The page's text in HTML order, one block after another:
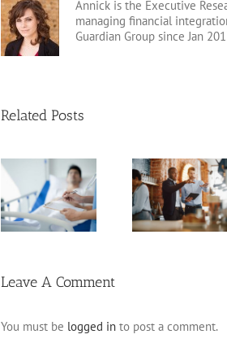
Annick is the Executive
managing financial
Guardian Group since Jan
Related Posts
Estate Planning
Pitfalls for
Business
Planning
Leave A Comment
You must be logged in to post a comment.